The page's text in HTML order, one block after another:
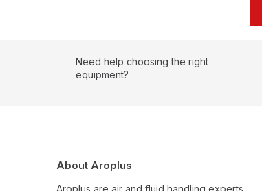
Need help choosing the right
equipment?
About Aroplus
Aroplus are air and fluid handling experts,